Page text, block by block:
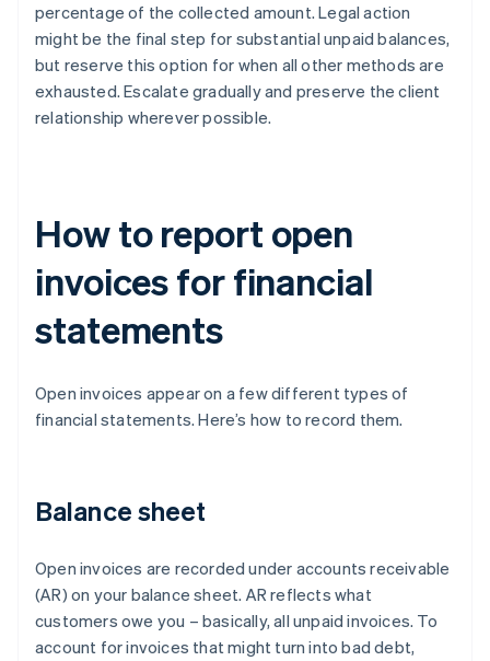
percentage of the collected amount. Legal action
might be the final step for substantial unpaid balances,
but reserve this option for when all other methods are
exhausted. Escalate gradually and preserve the client
relationship wherever possible.
How to report open
invoices for financial
statements
Open invoices appear on a few different types of
financial statements. Here’s how to record them.
Balance sheet
Open invoices are recorded under accounts receivable
(AR) on your balance sheet. AR reflects what
customers owe you – basically, all unpaid invoices. To
account for invoices that might turn into bad debt,